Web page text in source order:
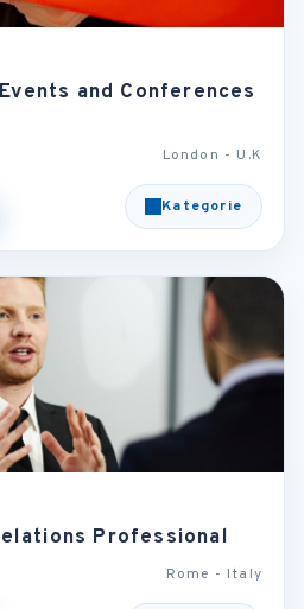
and Conferences
London - U.K
Kategorie
Professional
Rome - Italy